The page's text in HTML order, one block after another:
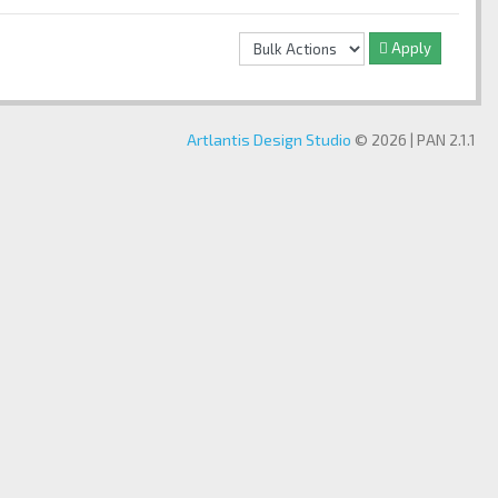
Apply
Artlantis Design Studio © 2026 | PAN 2.1.1